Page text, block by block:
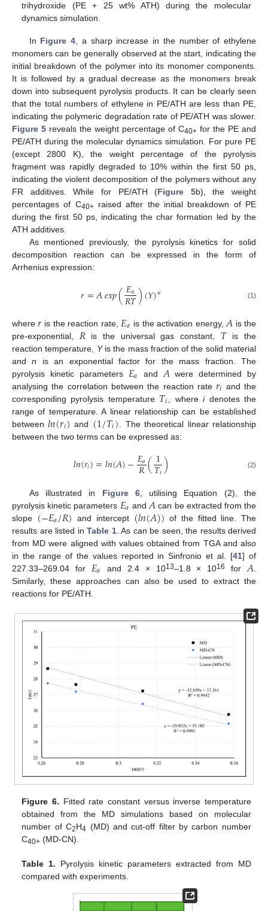
trihydroxide (PE + 25 wt% ATH) during the molecular
dynamics simulation.
In Figure 4, a sharp increase in the number of ethylene
monomers can be generally observed at the start, indicating the
initial breakdown of the polymer into its monomer components.
It is followed by a gradual decrease as the monomers break
down into subsequent pyrolysis products. It can be clearly seen
that the total numbers of ethylene in PE/ATH are less than PE,
indicating the polymeric degradation rate of PE/ATH was slower.
Figure 5 reveals the weight percentage of C40+ for the PE and
PE/ATH during the molecular dynamics simulation. For pure PE
(except 2800 K), the weight percentage of the pyrolysis
fragment was rapidly degraded to 10% within the first 50 ps,
indicating the violent decomposition of the polymers without any
FR additives. While for PE/ATH (Figure 5b), the weight
percentages of C40+raised after the initial breakdown of PE
during the first 50 ps, indicating the char formation led by the
ATH additives.
As mentioned previously, the pyrolysis kinetics for solid
decomposition reaction can be expressed in the form of
Arrhenius expression:
𝑟=𝐴𝑒𝑥𝑝(𝐸𝑎
𝑅𝑇)(𝑌)𝑛 (1)
where𝑟 is the reaction rate, 𝐸𝑎 is the activation energy, 𝐴 is the
pre-exponential, 𝑅 is the universal gas constant, 𝑇is the
reaction temperature, Yis the mass fraction of the solid material
andn is an exponential factor for the mass fraction. The
pyrolysis kinetic parameters 𝐸𝑎 and 𝐴 were determined by
analysing the correlation between the reaction rate𝑟𝑖 and the
corresponding pyrolysis temperature 𝑇𝑖 , whereidenotes the
range of temperature. A linear relationship can be established
between𝑙𝑛(𝑟𝑖) and (1/𝑇𝑖) . The theoretical linear relationship
between the two terms can be expressed as:
𝑙𝑛(𝑟𝑖)=𝑙𝑛(𝐴)−𝐸𝑎
𝑅(1
𝑇𝑖) (2)
As illustrated in Figure 6, utilising Equation (2), the
pyrolysis kinetic parameters 𝐸𝑎 and 𝐴 can be extracted from the
slope (−𝐸𝑎/𝑅) and intercept (𝑙𝑛(𝐴)) of the fitted line. The
results are listed in Table 1. As can be seen, the results derived
from MD were aligned with values obtained from TGA and also
in the range of the values reported in Sinfronio et al. [41] of
227.33–269.04 for 𝐸𝑎 and 2.4 × 1013–1.8 × 1016 for 𝐴
Similarly, these approaches can also be used to extract the
reactions for PE/ATH.
Figure 6. Fitted rate constant versus inverse temperature
obtained from the MD simulations based on molecular
number of C2H4 (MD) and cut-off filter by carbon number
C40+ (MD-CN).
Table 1. Pyrolysis kinetic parameters extracted from MD
compared with experiments.